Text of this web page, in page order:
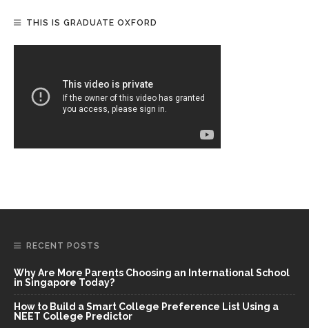
THIS IS GRADUATE OXFORD
RECENT POSTS
Why Are More Parents Choosing an International School
in Singapore Today?
How to Build a Smart College Preference List Using a
NEET College Predictor